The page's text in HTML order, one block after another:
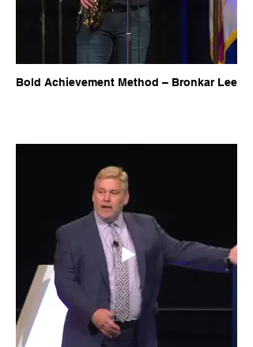
Bold Achievement Method – Bronkar Lee